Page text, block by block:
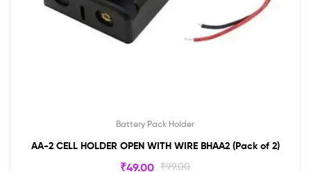
Battery Pack Holder
AA-2 CELL HOLDER OPEN WITH WIRE BHAA2 (Pack of 2)
₹99.00
₹49.00